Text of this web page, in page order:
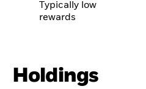
Typically low
rewards
Holdings